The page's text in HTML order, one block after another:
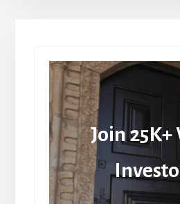
Join 25K+